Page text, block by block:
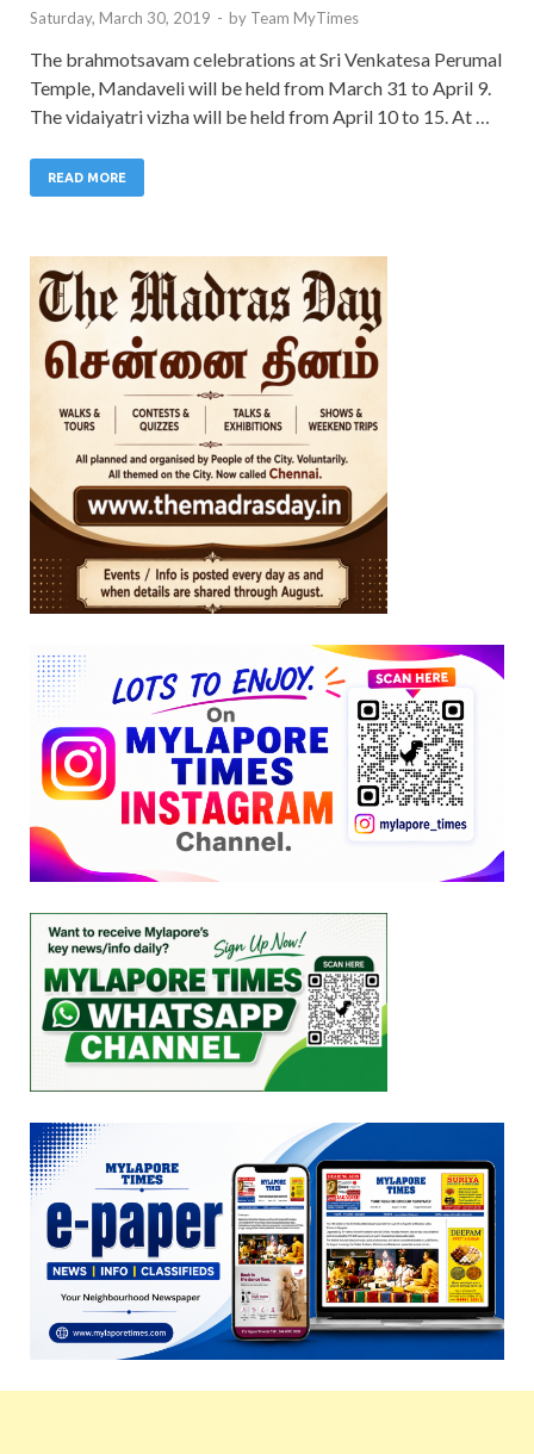
Saturday, March 30, 2019 - by Team MyTimes
The brahmotsavam celebrations at Sri Venkatesa Perumal
Temple, Mandaveli will be held from March 31 to April 9.
The vidaiyatri vizha will be held from April 10 to 15. At …
READ MORE